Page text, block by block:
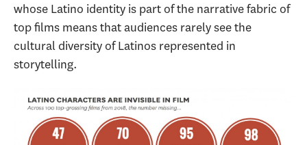
whose Latino identity is part of the narrative fabric of
top films means that audiences rarely see the
cultural diversity of Latinos represented in
storytelling.